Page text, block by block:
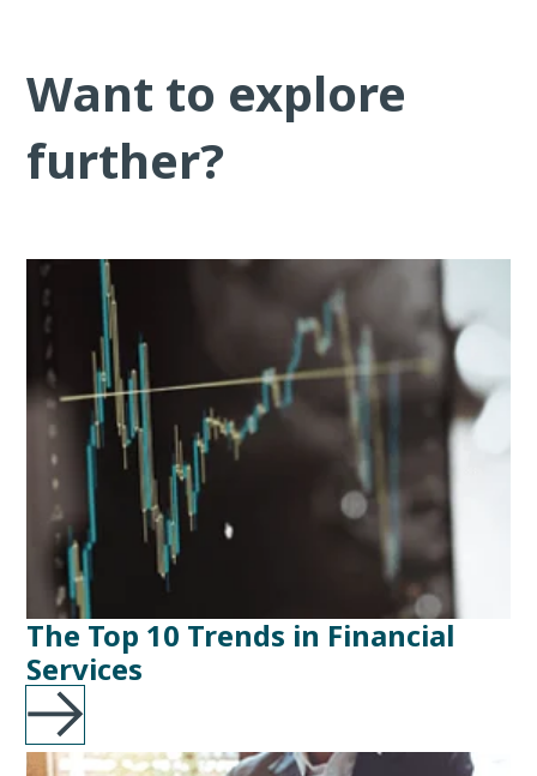
Want to explore
further?
The Top 10 Trends in Financial
Services